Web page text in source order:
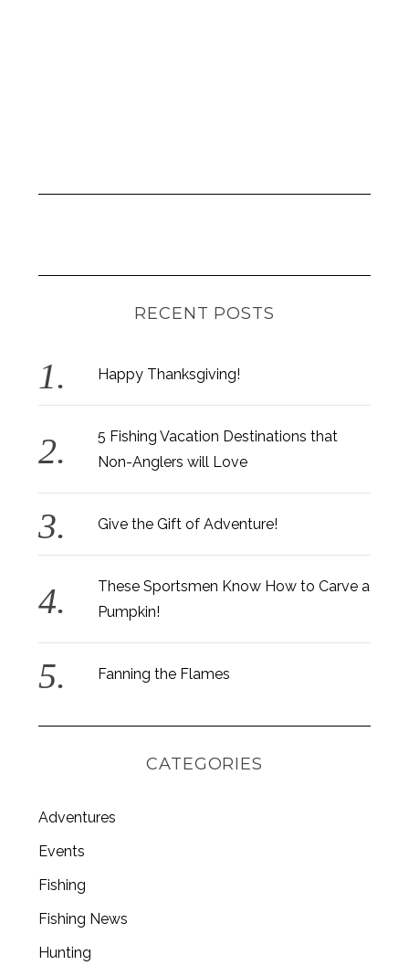
RECENT POSTS
Happy Thanksgiving!
5 Fishing Vacation Destinations that
Non-Anglers will Love
Give the Gift of Adventure!
These Sportsmen Know How to Carve a
Pumpkin!
Fanning the Flames
CATEGORIES
Adventures
Events
Fishing
Fishing News
Hunting